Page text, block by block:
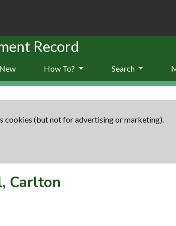
Record
How To? Search
cookies (but not for advertising or marketing).
Carlton